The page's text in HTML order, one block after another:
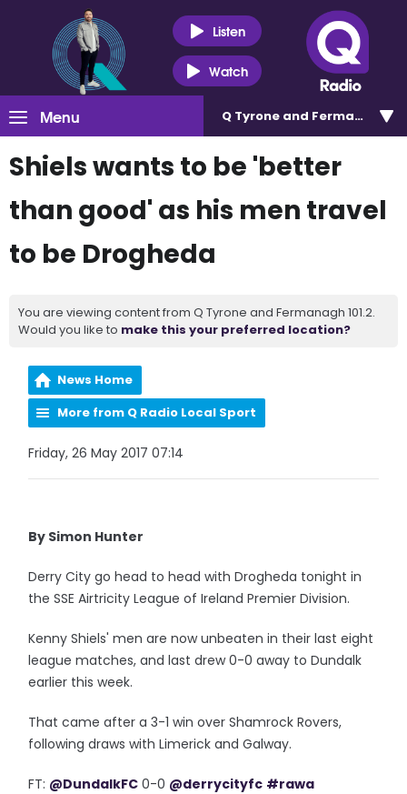
Listen
Watch
Menu Q Tyrone and Fermanagh
Shiels wants to be 'better
than good' as his men travel
to be Drogheda
You are viewing content from Q Tyrone and Fermanagh 101.2.
Would you like to make this your preferred location?
News Home
More from Q Radio Local Sport
Friday, 26 May 2017 07:14
By Simon Hunter
Derry City go head to head with Drogheda tonight in
the SSE Airtricity League of Ireland Premier Division.
Kenny Shiels' men are now unbeaten in their last eight
league matches, and last drew 0-0 away to Dundalk
earlier this week.
That came after a 3-1 win over Shamrock Rovers,
following draws with Limerick and Galway.
FT: @DundalkFC 0-0 @derrycityfc #rawa